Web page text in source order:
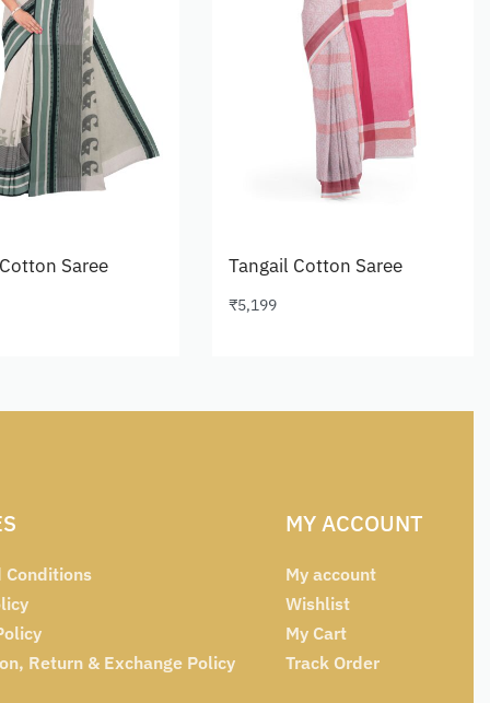
Saree Tangail Cotton Saree
₹5,199
Conditions
Return & Exchange Policy
MY ACCOUNT
My account
Wishlist
My Cart
Track Order